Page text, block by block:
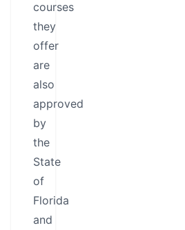
courses
they
offer
are
also
approved
by
the
State
of
Florida
and